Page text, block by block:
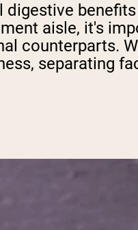
aisle, it's
counterparts.
separating